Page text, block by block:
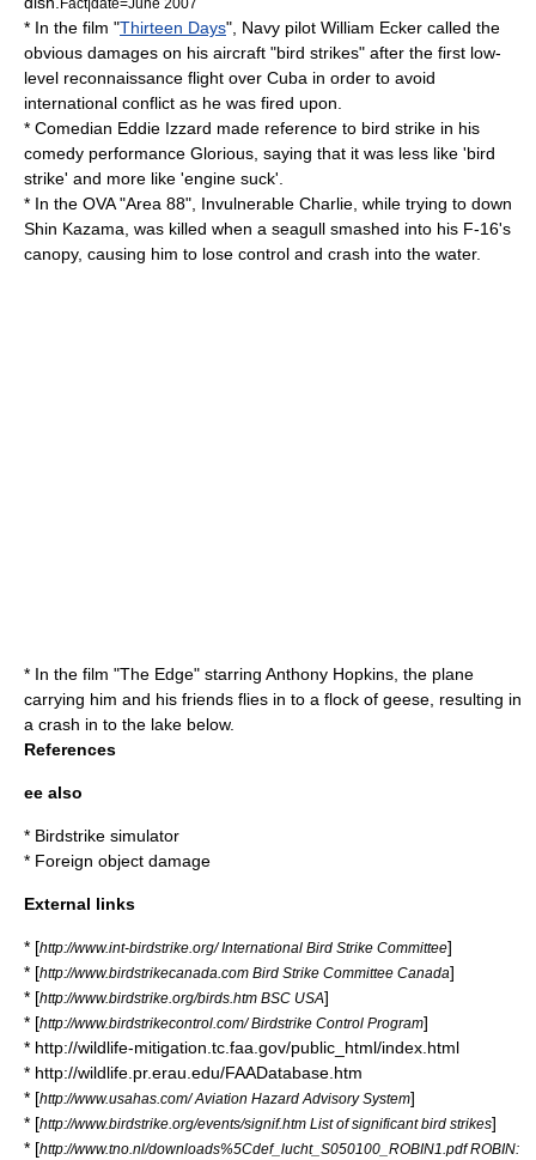
Fact|date=June 2007
* In the film "Thirteen Days", Navy pilot William Ecker called the
obvious damages on his aircraft "bird strikes" after the first low-
level reconnaissance flight over Cuba in order to avoid
international conflict as he was fired upon.
* Comedian Eddie Izzard made reference to bird strike in his
comedy performance Glorious, saying that it was less like 'bird
strike' and more like 'engine suck'.
* In the OVA "Area 88", Invulnerable Charlie, while trying to down
Shin Kazama, was killed when a seagull smashed into his F-16's
canopy, causing him to lose control and crash into the water.
* In the film "The Edge" starring Anthony Hopkins, the plane
carrying him and his friends flies in to a flock of geese, resulting in
a crash in to the lake below.
References
ee also
* Birdstrike simulator
* Foreign object damage
External links
* [http://www.int-birdstrike.org/ International Bird Strike Committee]
* [http://www.birdstrikecanada.com Bird Strike Committee Canada]
* [http://www.birdstrike.org/birds.htm BSC USA]
* [http://www.birdstrikecontrol.com/ Birdstrike Control Program]
* http://wildlife-mitigation.tc.faa.gov/public_html/index.html
* http://wildlife.pr.erau.edu/FAADatabase.htm
* [http://www.usahas.com/ Aviation Hazard Advisory System]
* [http://www.birdstrike.org/events/signif.htm List of significant bird strikes]
* [http://www.tno.nl/downloads%5Cdef_lucht_S050100_ROBIN1.pdf ROBIN: